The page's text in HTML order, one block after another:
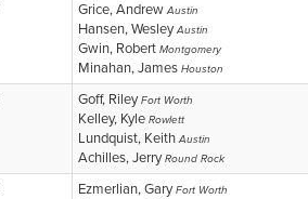
Grice, AndrewAustin
Hansen, WesleyAustin
Gwin, Robert Montgomery
Minahan, James Houston
Goff, RileyFort Worth
Kelley, Kyle Rowlett
Lundquist, KeithAustin
Achilles, JerryRound Rock
Ezmerlian, GaryFort Worth